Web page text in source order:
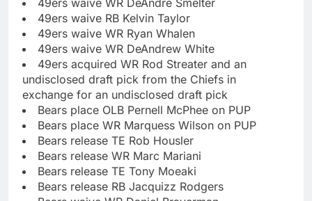
49ers waive WR DeAndre Smelter
49ers waive RB Kelvin Taylor
49ers waive WR Ryan Whalen
49ers waive WR DeAndrew White
49ers acquired WR Rod Streater and an
undisclosed draft pick from the Chiefs in
exchange for an undisclosed draft pick
Bears place OLB Pernell McPhee on PUP
Bears place WR Marquess Wilson on PUP
Bears release TE Rob Housler
Bears release WR Marc Mariani
Bears release TE Tony Moeaki
Bears release RB Jacquizz Rodgers